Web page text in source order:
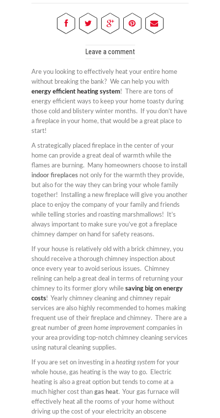
Leave a comment
Are you looking to effectively heat your entire home
without breaking the bank? We can help you with
energy efficient heating system! There are tons of
energy efficient ways to keep your home toasty during
those cold and blistery winter months. If you don’t have
a fireplace in your home, that would be a great place to
start!
A strategically placed fireplace in the center of your
home can provide a great deal of warmth while the
flames are burning. Many homeowners choose to install
indoor fireplaces not only for the warmth they provide,
but also for the way they can bring your whole family
together! Installing a new fireplace will give you another
place to enjoy the company of your family and friends
while telling stories and roasting marshmallows! It’s
always important to make sure you’ve got a fireplace
chimney damper on hand for safety reasons.
If your house is relatively old with a brick chimney, you
should receive a thorough chimney inspection about
once every year to avoid serious issues. Chimney
relining can help a great deal in terms of returning your
chimney to its former glory while saving big on energy
costs! Yearly chimney cleaning and chimney repair
services are also highly recommended to homes making
frequent use of their fireplace and chimney. There are a
great number ofgreen home improvement companies in
your area providing top-notch chimney cleaning services
using natural cleaning supplies.
If you are set on investing in a heating system for your
whole house, gas heating is the way to go. Electric
heating is also a great option but tends to come at a
much higher cost than gas heat. Your gas furnace will
effectively heat all the rooms of your home without
driving up the cost of your electricity an obscene